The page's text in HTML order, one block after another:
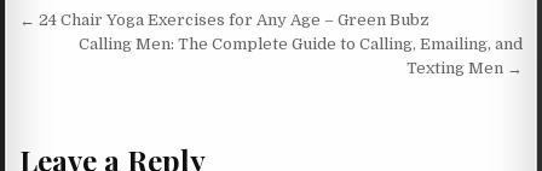
Post navigation
← 24 Chair Yoga Exercises for Any Age – Green Bubz
Calling Men: The Complete Guide to Calling, Emailing, and
Texting Men →
Leave a Reply